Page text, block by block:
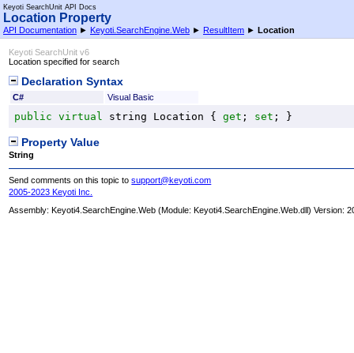
Keyoti SearchUnit API Docs
Location Property
API Documentation ► Keyoti.SearchEngine.Web ► ResultItem ► Location
Keyoti SearchUnit v6
Location specified for search
Declaration Syntax
C# Visual Basic
public virtual string Location { get ; set ; }
Property Value
String
Send comments on this topic tosupport@keyoti.com
2005-2023 Keyoti Inc.
Assembly:Keyoti4.SearchEngine.Web (Module: Keyoti4.SearchEngine.Web.dll) Version: